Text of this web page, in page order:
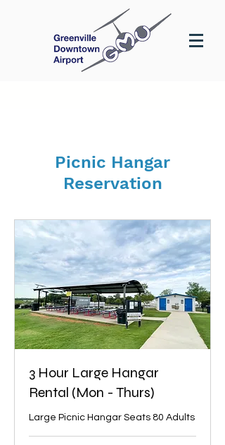
Picnic Hangar
Reservation
3 Hour Large Hangar
Rental (Mon - Thurs)
Large Picnic Hangar Seats 80 Adults